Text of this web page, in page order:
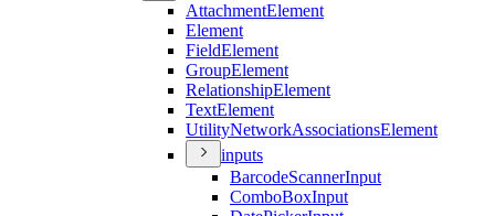
AttachmentElement
Element
FieldElement
GroupElement
RelationshipElement
TextElement
UtilityNetworkAssociationsElement
inputs
BarcodeScannerInput
ComboBoxInput